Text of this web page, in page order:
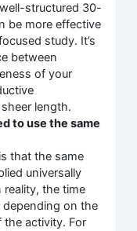
structured 30-
be more effective
study. It’s
between
of your
length.
to use the same
that the same
universally
the time
depending on the
the activity. For